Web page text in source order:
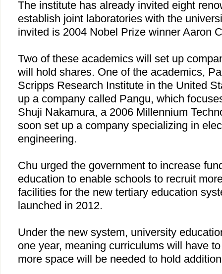
The institute has already invited eight
establish joint laboratories with the
invited is 2004 Nobel Prize winner Aaron
Two of these academics will set up
will hold shares. One of the academics,
Scripps Research Institute in the United
up a company called Pangu, which
Shuji Nakamura, a 2006 Millennium
soon set up a company specializing in
engineering.
Chu urged the government to increase
education to enable schools to recruit
facilities for the new tertiary education
launched in 2012.
Under the new system, university
one year, meaning curriculums will have
more space will be needed to hold